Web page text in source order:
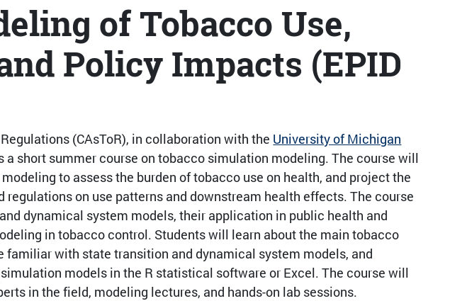
of Tobacco Use,
Policy Impacts (EPID
(CAsToR), in collaboration with the University of Michigan
a short summer course on tobacco simulation modeling. The course will
to assess the burden of tobacco use on health, and project the
on use patterns and downstream health effects. The course
dynamical system models, their application in public health and
in tobacco control. Students will learn about the main tobacco
with state transition and dynamical system models, and
models in the R statistical software or Excel. The course will
in the field, modeling lectures, and hands-on lab sessions.